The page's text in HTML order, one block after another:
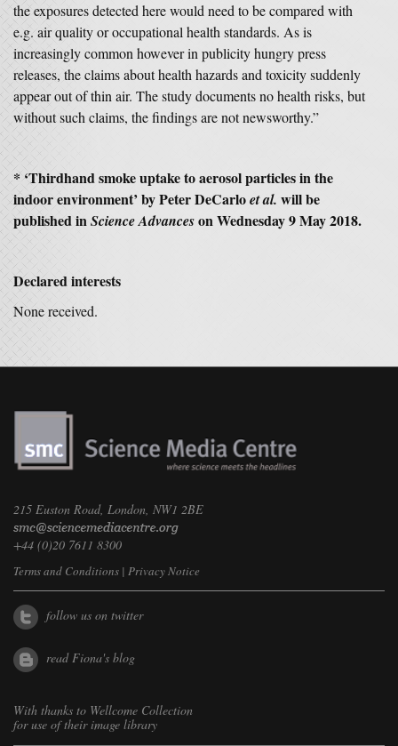
the exposures detected here would need to be compared with
e.g. air quality or occupational health standards. As is
increasingly common however in publicity hungry press
releases, the claims about health hazards and toxicity suddenly
appear out of thin air. The study documents no health risks, but
without such claims, the findings are not newsworthy.”
* ‘Thirdhand smoke uptake to aerosol particles in the
indoor environment’ by Peter DeCarloet al. will be
published inScience Advanceson Wednesday 9 May 2018.
Declared interests
None received.
215 Euston Road, London, NW1 2BE
+44 (0)20 7611 8300
Terms and Conditions | Privacy Notice
follow us on twitter
read Fiona's blog
With thanks to Wellcome Collection
for use of their image library